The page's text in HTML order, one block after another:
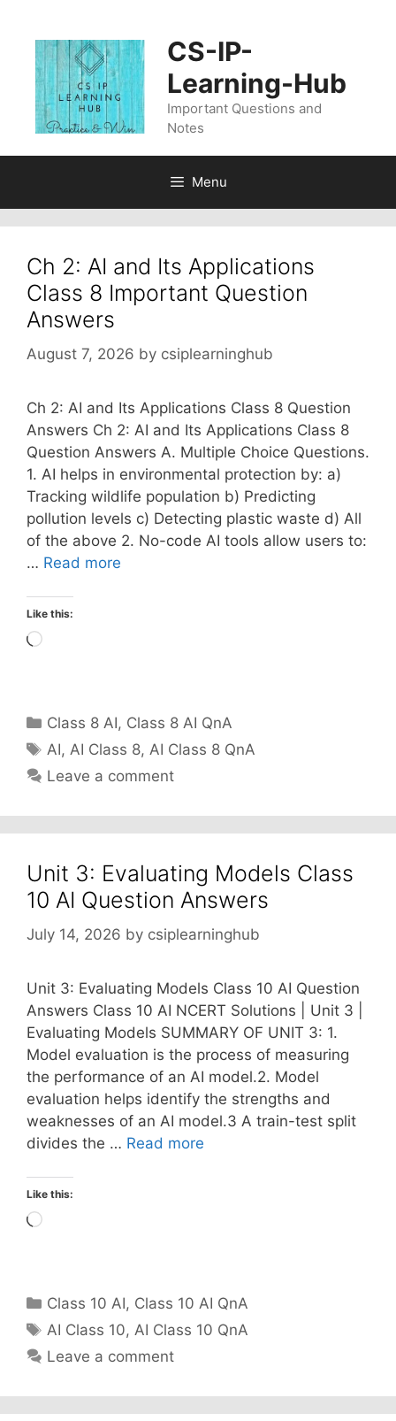
content
CS-IP-
Learning-Hub
Important Questions and
Notes
Menu
Ch 2: AI and Its Applications
Class 8 Important Question
Answers
August 7, 2026 by csiplearninghub
Ch 2: AI and Its Applications Class 8 Question
Answers Ch 2: AI and Its Applications Class 8
Question Answers A. Multiple Choice Questions.
1. AI helps in environmental protection by: a)
Tracking wildlife population b) Predicting
pollution levels c) Detecting plastic waste d) All
of the above 2. No-code AI tools allow users to:
… Read more
Like this:
Loading…
Categories
Class 8 AI, Class 8 AI QnA
Tags
AI,AI Class 8,AI Class 8 QnA
Leave a comment
Unit 3: Evaluating Models Class
10 AI Question Answers
July 14, 2026 by csiplearninghub
Unit 3: Evaluating Models Class 10 AI Question
Answers Class 10 AI NCERT Solutions | Unit 3 |
Evaluating Models SUMMARY OF UNIT 3: 1.
Model evaluation is the process of measuring
the performance of an AI model.2. Model
evaluation helps identify the strengths and
weaknesses of an AI model.3 A train-test split
divides the … Read more
Like this:
Loading…
Categories
Class 10 AI, Class 10 AI QnA
Tags
AI Class 10,AI Class 10 QnA
Leave a comment